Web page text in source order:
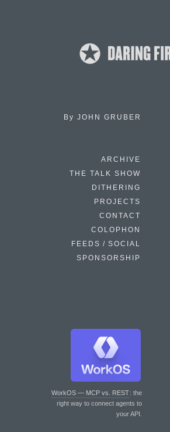
By JOHN GRUBER
ARCHIVE
THE TALK SHOW
DITHERING
PROJECTS
CONTACT
COLOPHON
FEEDS / SOCIAL
SPONSORSHIP
WorkOS — MCP vs. REST: the
right way to connect agents to
your API.